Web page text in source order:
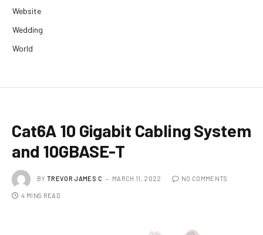
Website
Wedding
World
Cat6A 10 Gigabit Cabling System
and 10GBASE-T
BY TREVOR JAMES.C MARCH 11, 2022 NO COMMENTS
4 MINS READ